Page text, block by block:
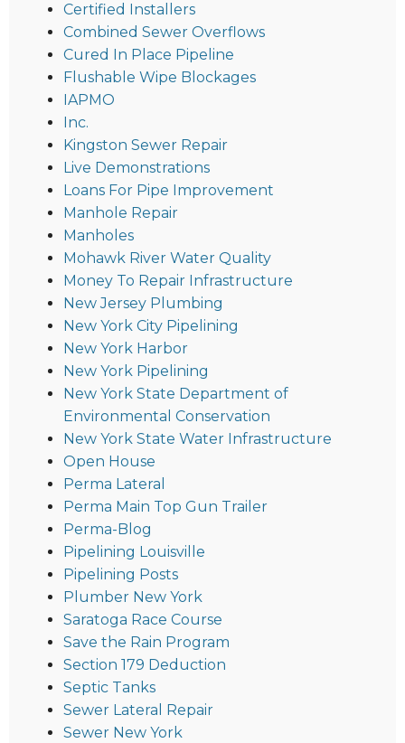
Certified Installers
Combined Sewer Overflows
Cured In Place Pipeline
Flushable Wipe Blockages
IAPMO
Inc.
Kingston Sewer Repair
Live Demonstrations
Loans For Pipe Improvement
Manhole Repair
Manholes
Mohawk River Water Quality
Money To Repair Infrastructure
New Jersey Plumbing
New York City Pipelining
New York Harbor
New York Pipelining
New York State Department of
Environmental Conservation
New York State Water Infrastructure
Open House
Perma Lateral
Perma Main Top Gun Trailer
Perma-Blog
Pipelining Louisville
Pipelining Posts
Plumber New York
Saratoga Race Course
Save the Rain Program
Section 179 Deduction
Septic Tanks
Sewer Lateral Repair
Sewer New York